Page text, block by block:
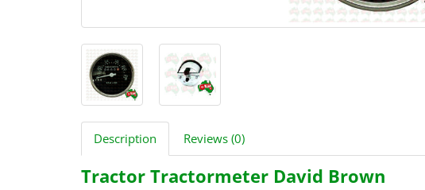
Description Reviews (0)
Tractor Tractormeter David Brown